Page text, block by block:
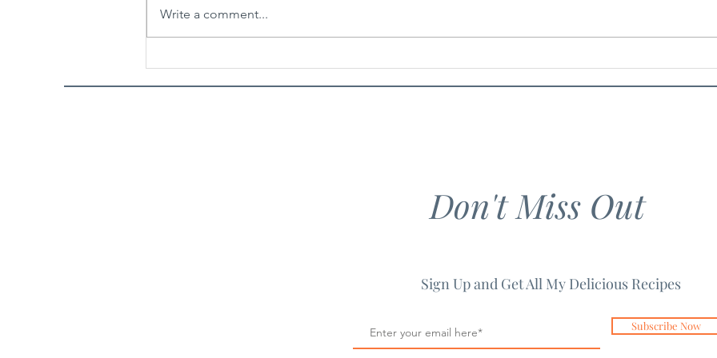
Write a comment...
Don't Miss Out
Sign Up and Get All My Delicious Recipes
Subscribe Now